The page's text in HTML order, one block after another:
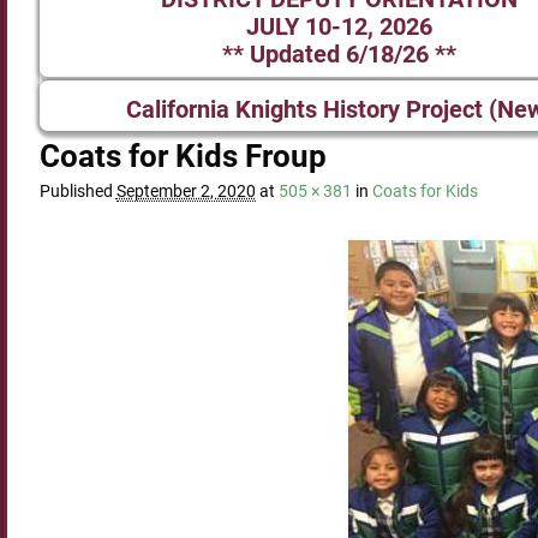
JULY 10-12, 2026
** Updated 6/18/26 **
California Knights History Project
Coats for Kids Froup
Published September 2, 2020 at 505 × 381 in Coats for Kids